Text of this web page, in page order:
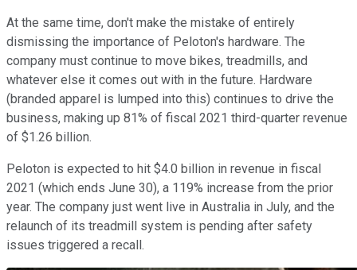
At the same time, don't make the mistake of entirely
dismissing the importance of Peloton's hardware. The
company must continue to move bikes, treadmills, and
whatever else it comes out with in the future. Hardware
(branded apparel is lumped into this) continues to drive the
business, making up 81% of fiscal 2021 third-quarter revenue
of $1.26 billion.
Peloton is expected to hit $4.0 billion in revenue in fiscal
2021 (which ends June 30), a 119% increase from the prior
year. The company just went live in Australia in July, and the
relaunch of its treadmill system is pending after safety
issues triggered a recall.